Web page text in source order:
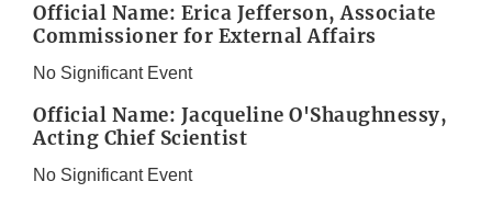
Official Name: Erica Jefferson, Associate
Commissioner for External Affairs
No Significant Event
Official Name: Jacqueline O'Shaughnessy,
Acting Chief Scientist
No Significant Event